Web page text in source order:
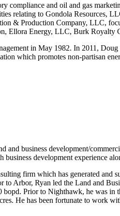
compliance and oil and gas
relating to Gondola Resources,
& Production Company, LLC,
Ellora Energy, LLC, Burk
in May 1982. In 2011,
which promotes non-partisan
business development/
development experience
firm which has generated
Arbor, Ryan led the Land and
bopd. Prior to Nighthawk, he was
He has been fortunate to work